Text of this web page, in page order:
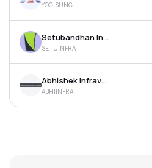
YOGISUNG
Setubandhan Infrastructure Ltd
SETUINFRA
Abhishek Infraventures Ltd
ABHIINFRA